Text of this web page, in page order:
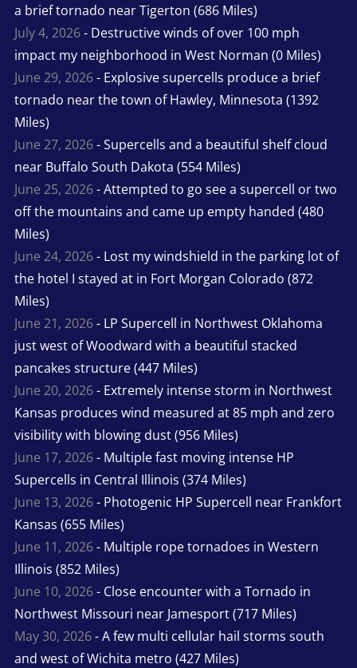
a brief tornado near Tigerton (686 Miles)
July 4, 2026- Destructive winds of over 100 mph
impact my neighborhood in West Norman (0 Miles)
June 29, 2026- Explosive supercells produce a brief
tornado near the town of Hawley, Minnesota (1392
Miles)
June 27, 2026- Supercells and a beautiful shelf cloud
near Buffalo South Dakota (554 Miles)
June 25, 2026- Attempted to go see a supercell or two
off the mountains and came up empty handed (480
Miles)
June 24, 2026- Lost my windshield in the parking lot of
the hotel I stayed at in Fort Morgan Colorado (872
Miles)
June 21, 2026- LP Supercell in Northwest Oklahoma
just west of Woodward with a beautiful stacked
pancakes structure (447 Miles)
June 20, 2026- Extremely intense storm in Northwest
Kansas produces wind measured at 85 mph and zero
visibility with blowing dust (956 Miles)
June 17, 2026- Multiple fast moving intense HP
Supercells in Central Illinois (374 Miles)
June 13, 2026- Photogenic HP Supercell near Frankfort
Kansas (655 Miles)
June 11, 2026- Multiple rope tornadoes in Western
Illinois (852 Miles)
June 10, 2026- Close encounter with a Tornado in
Northwest Missouri near Jamesport (717 Miles)
May 30, 2026- A few multi cellular hail storms south
and west of Wichita metro (427 Miles)